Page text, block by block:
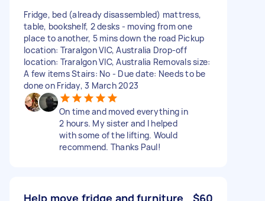
Fridge, bed (already disassembled) mattress,
table, bookshelf, 2 desks - moving from one
place to another, 5 mins down the road Pickup
location: Traralgon VIC, Australia Drop-off
location: Traralgon VIC, Australia Removals size:
A few items Stairs: No - Due date: Needs to be
done on Friday, 3 March 2023
On time and moved everything in
2 hours. My sister and I helped
with some of the lifting. Would
recommend. Thanks Paul!
Help move fridge and furniture $60